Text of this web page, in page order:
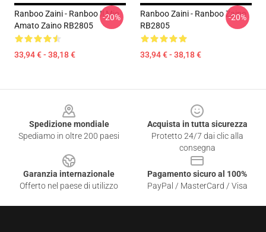
Ranboo Zaini - Ranboo Il Mio
Amato Zaino RB2805
33,94 € - 38,18 €
-20%
Ranboo Zaini - Ranboo Zaino
RB2805
33,94 € - 38,18 €
-20%
Spedizione mondiale
Spediamo in oltre 200 paesi
Acquista in tutta sicurezza
Protetto 24/7 dai clic alla
consegna
Garanzia internazionale
Offerto nel paese di utilizzo
Pagamento sicuro al 100%
PayPal / MasterCard / Visa